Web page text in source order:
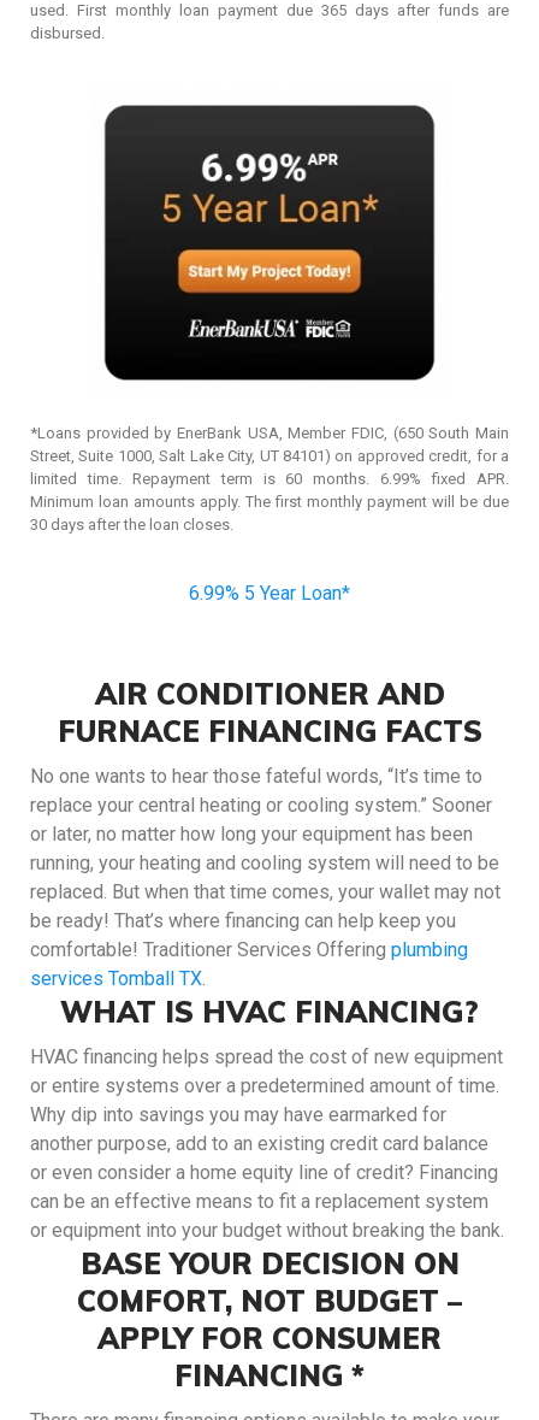
used. First monthly loan payment due 365 days after funds are
disbursed.
*Loans provided by EnerBank USA, Member FDIC, (650 South Main
Street, Suite 1000, Salt Lake City, UT 84101) on approved credit, for a
limited time. Repayment term is 60 months. 6.99% fixed APR.
Minimum loan amounts apply. The first monthly payment will be due
30 days after the loan closes.
6.99% 5 Year Loan*
AIR CONDITIONER AND
FURNACE FINANCING FACTS
No one wants to hear those fateful words, “It’s time to
replace your central heating or cooling system.” Sooner
or later, no matter how long your equipment has been
running, your heating and cooling system will need to be
replaced. But when that time comes, your wallet may not
be ready! That’s where financing can help keep you
comfortable! Traditioner Services Offering plumbing
services Tomball TX.
WHAT IS HVAC FINANCING?
HVAC financing helps spread the cost of new equipment
or entire systems over a predetermined amount of time.
Why dip into savings you may have earmarked for
another purpose, add to an existing credit card balance
or even consider a home equity line of credit? Financing
can be an effective means to fit a replacement system
or equipment into your budget without breaking the bank.
BASE YOUR DECISION ON
COMFORT, NOT BUDGET –
APPLY FOR CONSUMER
FINANCING *